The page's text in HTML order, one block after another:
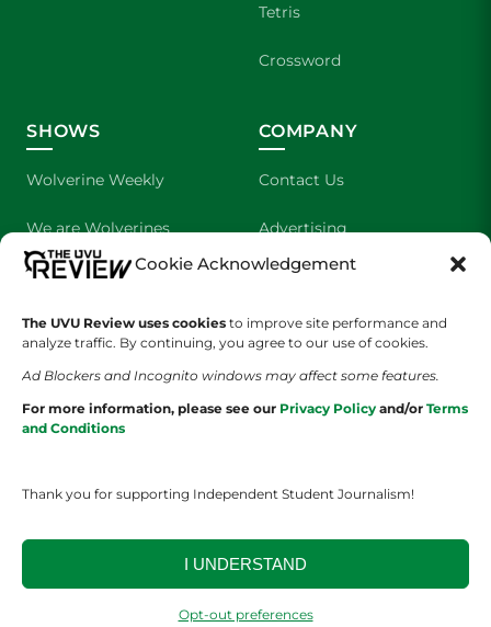
Cookie Acknowledgement
The UVU Review uses cookies to improve site performance and
analyze traffic. By continuing, you agree to our use of cookies.
Ad Blockers and Incognito windows may affect some features.
For more information, please see our Privacy Policy and/or Terms
and Conditions
Thank you for supporting Independent Student Journalism!
I UNDERSTAND
Opt-out preferences
Tetris
Crossword
SHOWS
Wolverine Weekly
We are Wolverines
UVU Sports
The Cultured Wolverine
COMPANY
Contact Us
Advertising
About Us
Staff Application